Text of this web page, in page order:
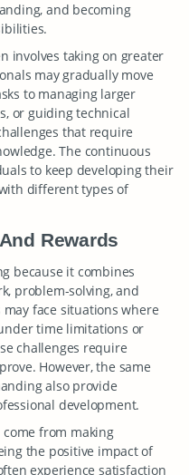
and becoming
involves taking on greater
may gradually move
to managing larger
or guiding technical
that require
The continuous
to keep developing their
different types of
Rewards
because it combines
problem-solving, and
face situations where
time limitations or
challenges require
However, the same
also provide
development.
from making
the positive impact of
experience satisfaction